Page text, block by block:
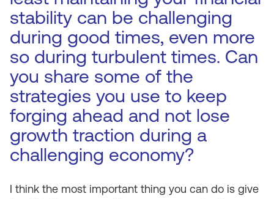
stability can be challenging
during good times, even more
so during turbulent times. Can
you share some of the
strategies you use to keep
forging ahead and not lose
growth traction during a
challenging economy?
I think the most important thing you can do is give